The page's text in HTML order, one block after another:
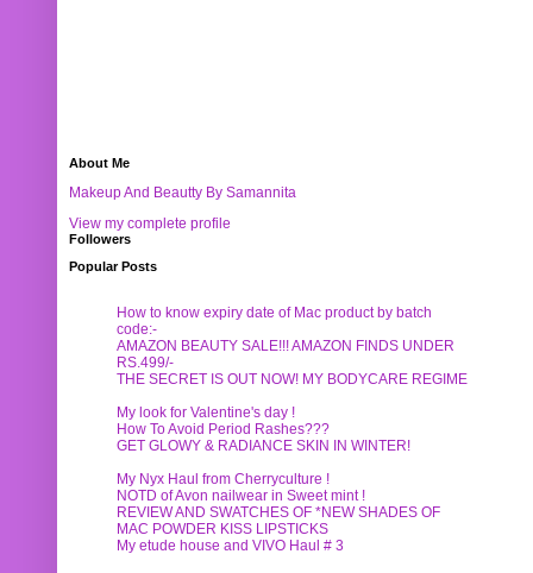
About Me
Makeup And Beautty By Samannita
View my complete profile
Followers
Popular Posts
How to know expiry date of Mac product by batch
code:-
AMAZON BEAUTY SALE!!! AMAZON FINDS UNDER
RS.499/-
THE SECRET IS OUT NOW! MY BODYCARE REGIME
My look for Valentine's day !
How To Avoid Period Rashes???
GET GLOWY & RADIANCE SKIN IN WINTER!
My Nyx Haul from Cherryculture !
NOTD of Avon nailwear in Sweet mint !
REVIEW AND SWATCHES OF *NEW SHADES OF
MAC POWDER KISS LIPSTICKS
My etude house and VIVO Haul # 3